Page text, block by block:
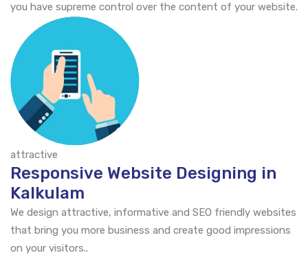
you have supreme control over the content of your website.
attractive
Responsive Website Designing in
Kalkulam
We design attractive, informative and SEO friendly websites
that bring you more business and create good impressions
on your visitors..